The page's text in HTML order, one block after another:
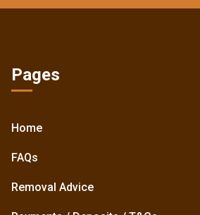
Pages
Home
FAQs
Removal Advice